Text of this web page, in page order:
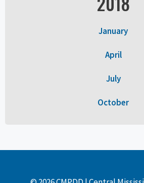
January
April
July
October